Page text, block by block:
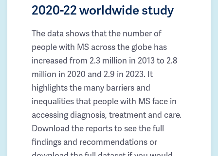
2020-22 worldwide study
The data shows that the number of
people with MS across the globe has
increased from 2.3 million in 2013 to 2.8
million in 2020 and 2.9 in 2023. It
highlights the many barriers and
inequalities that people with MS face in
accessing diagnosis, treatment and care.
Download the reports to see the full
findings and recommendations or